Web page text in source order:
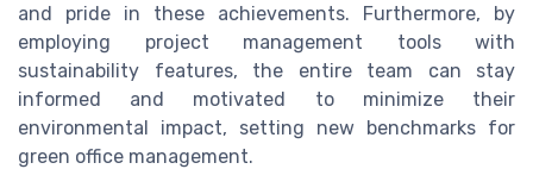
and pride in these achievements. Furthermore, by
employing project management tools with
sustainability features, the entire team can stay
informed and motivated to minimize their
environmental impact, setting new benchmarks for
green office management.